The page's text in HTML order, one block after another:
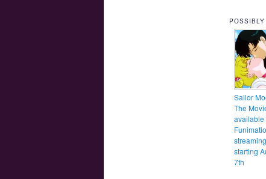
Sailor
The
available
starting
7th